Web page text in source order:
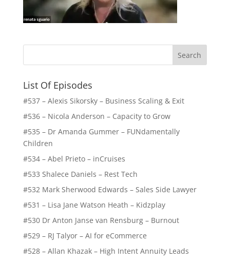
List Of Episodes
#537 – Alexis Sikorsky – Business Scaling & Exit
#536 – Nicola Anderson – Capacity to Grow
#535 – Dr Amanda Gummer – FUNdamentally
Children
#534 – Abel Prieto – inCruises
#533 Shalece Daniels – Rest Tech
#532 Mark Sherwood Edwards – Sales Side Lawyer
#531 – Lisa Jane Watson Heath – Kidzplay
#530 Dr Anton Janse van Rensburg – Burnout
#529 – RJ Talyor – AI for eCommerce
#528 – Allan Khazak – High Intent Annuity Leads